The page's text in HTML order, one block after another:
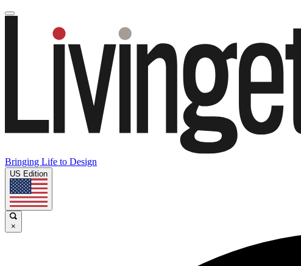
Bringing Life to Design
US Edition
×